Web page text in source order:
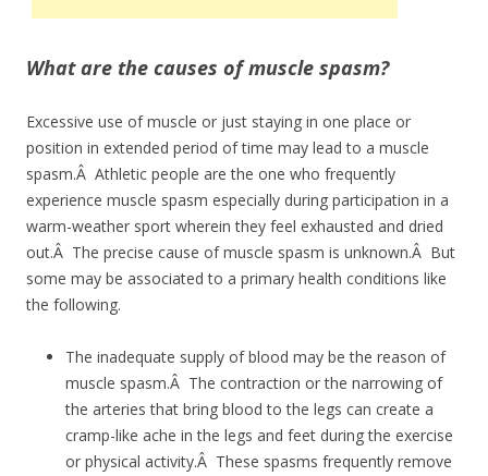
What are the causes of muscle spasm?
Excessive use of muscle or just staying in one place or
position in extended period of time may lead to a muscle
spasm.Â Athletic people are the one who frequently
experience muscle spasm especially during participation in a
warm-weather sport wherein they feel exhausted and dried
out.Â The precise cause of muscle spasm is unknown.Â But
some may be associated to a primary health conditions like
the following.
The inadequate supply of blood may be the reason of
muscle spasm.Â The contraction or the narrowing of
the arteries that bring blood to the legs can create a
cramp-like ache in the legs and feet during the exercise
or physical activity.Â These spasms frequently remove